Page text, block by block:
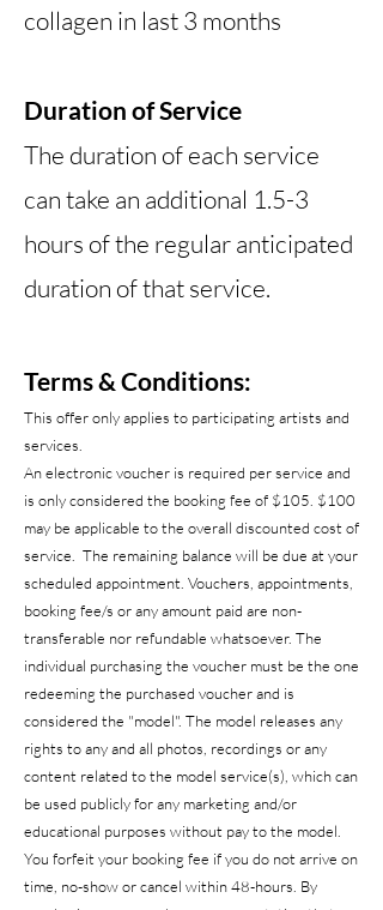
collagen in last 3 months
Duration of Service
The duration of each service
can take an additional 1.5-3
hours of the regular anticipated
duration of that service.
Terms & Conditions:
This offer only applies to participating artists and
services.
An electronic voucher is required per service and
is only considered the booking fee of $105. $100
may be applicable to the overall discounted cost of
service. The remaining balance will be due at your
scheduled appointment. Vouchers, appointments,
booking fee/s or any amount paid are non-
transferable nor refundable whatsoever. The
individual purchasing the voucher must be the one
redeeming the purchased voucher and is
considered the "model". The model releases any
rights to any and all photos, recordings or any
content related to the model service(s), which can
be used publicly for any marketing and/or
educational purposes without pay to the model.
You forfeit your booking fee if you do not arrive on
time, no-show or cancel within 48-hours. By